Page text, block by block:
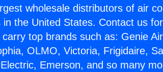
wholesale distributors of air
the United States. Contact us
top brands such as: Genie
OLMO, Victoria, Frigidaire,
Emerson, and so many